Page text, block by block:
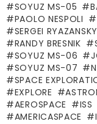
SOYUZ MS-05
PAOLO NESPOLI
SERGEI RYAZANSKY
RANDY BRESNIK
SOYUZ MS-06
SOYUZ MS-07
SPACE
EXPLORE
AEROSPACE
ISS
AMERICASPACE